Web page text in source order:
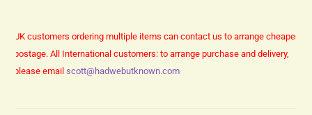
UK customers ordering multiple items can contact us to arrange cheaper
postage. All International customers: to arrange purchase and delivery,
please email scott@hadwebutknown.com